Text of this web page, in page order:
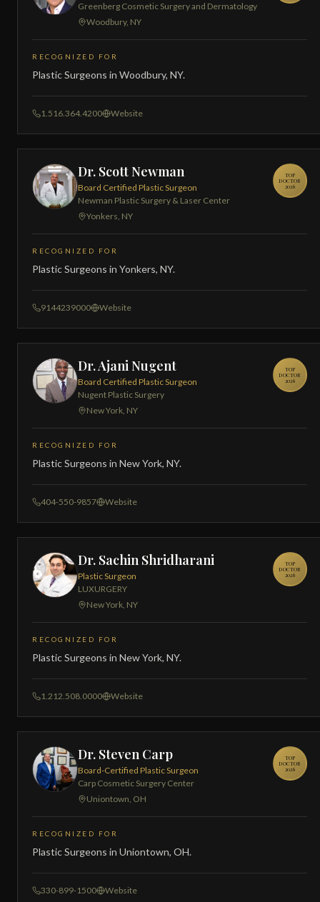
Greenberg Cosmetic Surgery and Dermatology
Woodbury, NY
RECOGNIZED FOR
Plastic Surgeons in Woodbury, NY.
1.516.364.4200 Website
Dr. Scott Newman
Board Certified Plastic Surgeon
Newman Plastic Surgery & Laser Center
Yonkers, NY
TOP
DOCTOR
2026
RECOGNIZED FOR
Plastic Surgeons in Yonkers, NY.
9144239000 Website
Dr. Ajani Nugent
Board Certified Plastic Surgeon
Nugent Plastic Surgery
New York, NY
TOP
DOCTOR
2026
RECOGNIZED FOR
Plastic Surgeons in New York, NY.
404-550-9857 Website
Dr. Sachin Shridharani
Plastic Surgeon
LUXURGERY
New York, NY
TOP
DOCTOR
2026
RECOGNIZED FOR
Plastic Surgeons in New York, NY.
1.212.508.0000 Website
Dr. Steven Carp
Board-Certified Plastic Surgeon
Carp Cosmetic Surgery Center
Uniontown, OH
TOP
DOCTOR
2026
RECOGNIZED FOR
Plastic Surgeons in Uniontown, OH.
330-899-1500 Website